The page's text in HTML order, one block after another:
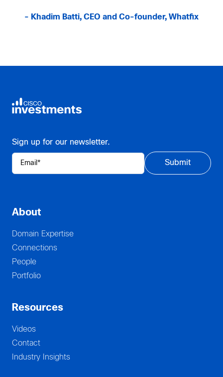
- Khadim Batti, CEO and Co-founder, Whatfix
Sign up for our newsletter.
About
Domain Expertise
Connections
People
Portfolio
Resources
Videos
Contact
Industry Insights